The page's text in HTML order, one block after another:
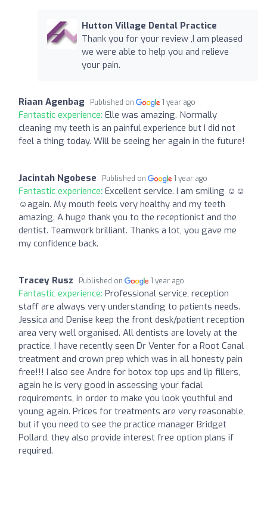
Hutton Village Dental Practice
Thank you for your review ,I am pleased
we were able to help you and relieve
your pain.
Riaan Agenbag Published on 1 year ago
Fantastic experience: Elle was amazing. Normally
cleaning my teeth is an painful experience but I did not
feel a thing today. Will be seeing her again in the future!
Jacintah Ngobese Published on 1 year ago
Fantastic experience: Excellent service. I am smiling ☺️☺️
☺️again. My mouth feels very healthy and my teeth
amazing. A huge thank you to the receptionist and the
dentist. Teamwork brilliant. Thanks a lot, you gave me
my confidence back.
Tracey Rusz Published on 1 year ago
Fantastic experience: Professional service, reception
staff are always very understanding to patients needs.
Jessica and Denise keep the front desk/patient reception
area very well organised. All dentists are lovely at the
practice, I have recently seen Dr Venter for a Root Canal
treatment and crown prep which was in all honesty pain
free!!! I also see Andre for botox top ups and lip fillers,
again he is very good in assessing your facial
requirements, in order to make you look youthful and
young again. Prices for treatments are very reasonable,
but if you need to see the practice manager Bridget
Pollard, they also provide interest free option plans if
required.